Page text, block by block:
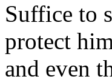
Suffice to
protect
and even